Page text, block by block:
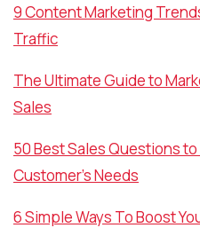
9 Content Marketing
Traffic
The Ultimate Guide to
Sales
50 Best Sales Questions
Customer’s Needs
6 Simple Ways To Boost